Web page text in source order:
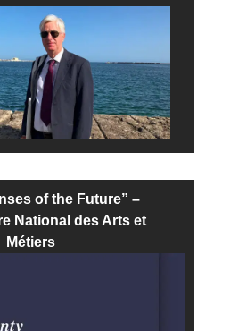
of the Future” –
National des Arts et
Métiers